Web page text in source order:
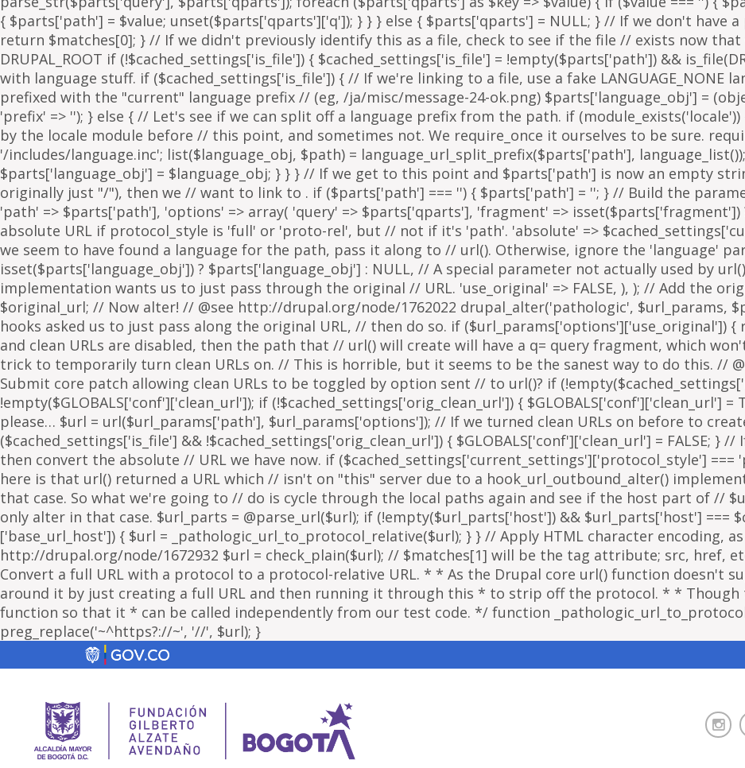
. if ($parts['path'] === '') { $parts['path'] = ''; } // Build the
'path' => $parts['path'], 'options' => array( 'query' => $parts['qparts'], 'fragment' =>
absolute URL if protocol_style is 'full' or 'proto-rel', but // not if it's 'path'. 'absolute' =>
we seem to have found a language for the path, pass it along to // url(). Otherwise, ignore the 'language'
isset($parts['language_obj']) ? $parts['language_obj'] : NULL, // A special parameter not actually used by
implementation wants us to just pass through the original // URL. 'use_original' => FALSE, ), ); // Add the
$original_url; // Now alter! // @see http://drupal.org/node/1762022 drupal_alter('pathologic', $url_params,
hooks asked us to just pass along the original URL, // then do so. if ($url_params['options']['use_original'])
and clean URLs are disabled, then the path that // url() will create will have a q= query fragment, which
trick to temporarily turn clean URLs on. // This is horrible, but it seems to be the sanest way to do this. //
Submit core patch allowing clean URLs to be toggled by option sent // to url()? if
!empty($GLOBALS['conf']['clean_url']); if (!$cached_settings['orig_clean_url']) { $GLOBALS['conf']['clean_url']
please… $url = url($url_params['path'], $url_params['options']); // If we turned clean URLs on before to
($cached_settings['is_file'] && !$cached_settings['orig_clean_url']) { $GLOBALS['conf']['clean_url'] = FALSE; }
then convert the absolute // URL we have now. if ($cached_settings['current_settings']['protocol_style']
here is that url() returned a URL which // isn't on "this" server due to a hook_url_outbound_alter()
that case. So what we're going to // do is cycle through the local paths again and see if the host part of //
only alter in that case. $url_parts = @parse_url($url); if (!empty($url_parts['host']) && $url_parts['host'] ===
['base_url_host']) { $url = _pathologic_url_to_protocol_relative($url); } } // Apply HTML character encoding,
http://drupal.org/node/1672932 $url = check_plain($url); // $matches[1] will be the tag attribute; src, href,
Convert a full URL with a protocol to a protocol-relative URL. * * As the Drupal core url() function doesn't
around it by just creating a full URL and then running it through this * to strip off the protocol. * * Though
function so that it * can be called independently from our test code. */ function
preg_replace('~^https?://~', '//', $url); }